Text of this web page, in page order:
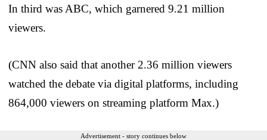
In third was ABC, which garnered 9.21 million
viewers.
(CNN also said that another 2.36 million viewers
watched the debate via digital platforms, including
864,000 viewers on streaming platform Max.)
Advertisement - story continues below